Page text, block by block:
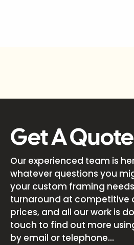
Get A Quote
Our experienced team is
whatever questions you
your custom framing
turnaround at competitive
prices, and all our work is
touch to find out more
by email or telephone...